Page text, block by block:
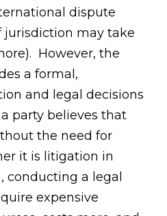
dispute
jurisdiction may take
However, the
a formal,
and legal decisions
party believes that
the need for
it is litigation in
conducting a legal
expensive